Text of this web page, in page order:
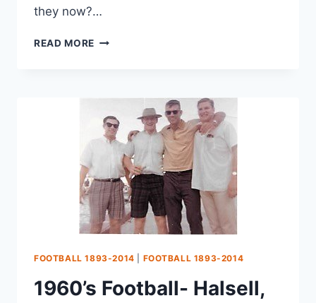
they now?…
READ MORE
FOOTBALL 1893-2014 FOOTBALL 1893-2014
1960’s Football- Halsell,